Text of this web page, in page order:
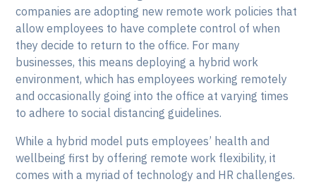
companies are adopting new remote work policies that
allow employees to have complete control of when
they decide to return to the office. For many
businesses, this means deploying a hybrid work
environment, which has employees working remotely
and occasionally going into the office at varying times
to adhere to social distancing guidelines.
While a hybrid model puts employees’ health and
wellbeing first by offering remote work flexibility, it
comes with a myriad of technology and HR challenges.